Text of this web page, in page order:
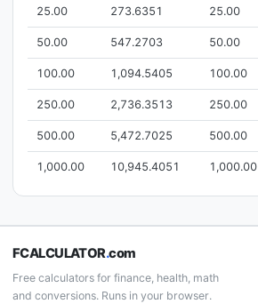
25.00 273.6351 25.00
50.00 547.2703 50.00
100.00 1,094.5405 100.00
250.00 2,736.3513 250.00
500.00 5,472.7025 500.00
1,000.00 10,945.4051 1,000.00
FCALCULATOR.com
Free calculators for finance, health, math
and conversions. Runs in your browser.